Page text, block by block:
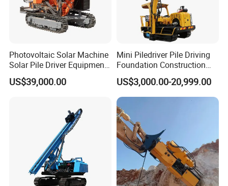
Photovoltaic Solar Machine
Solar Pile Driver Equipment
Drilling Rig
US$39,000.00
Mini Piledriver Pile Driving
Foundation Construction
Machinery Pile Driver
Drilling Equipment
US$3,000.00-20,999.00